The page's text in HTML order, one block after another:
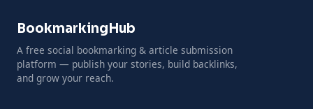
BookmarkingHub
A free social bookmarking & article submission
platform — publish your stories, build backlinks,
and grow your reach.